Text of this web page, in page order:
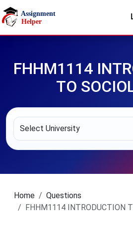
Skip to main content
FHHM1114
TO
Home
Questions
FHHM1114 INTRODUCTION